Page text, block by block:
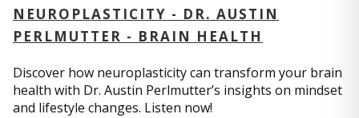
NEUROPLASTICITY - DR. AUSTIN
PERLMUTTER - BRAIN HEALTH
Discover how neuroplasticity can transform your brain
health with Dr. Austin Perlmutter’s insights on mindset
and lifestyle changes. Listen now!